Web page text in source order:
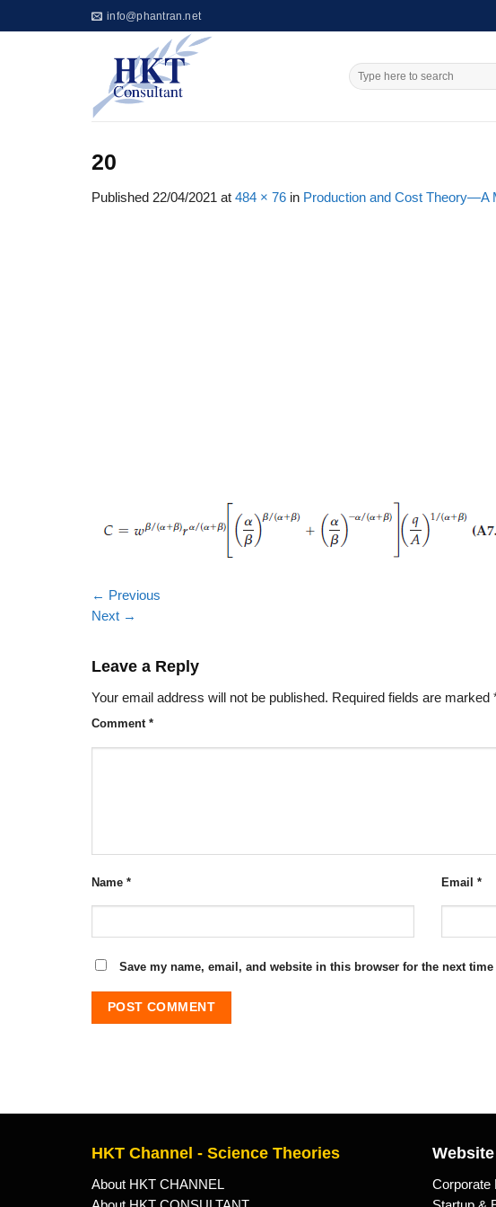
to
info@phantran.net
20
Published 22/04/2021 at 484 × 76 in Production and Cost Theory—A
← Previous
Next →
Leave a Reply
Your email address will not be published. Required fields are marked
Comment *
Name * Email *
Save my name, email, and website in this browser for the next
HKT Channel - Science Theories
About HKT CHANNEL
Corporate